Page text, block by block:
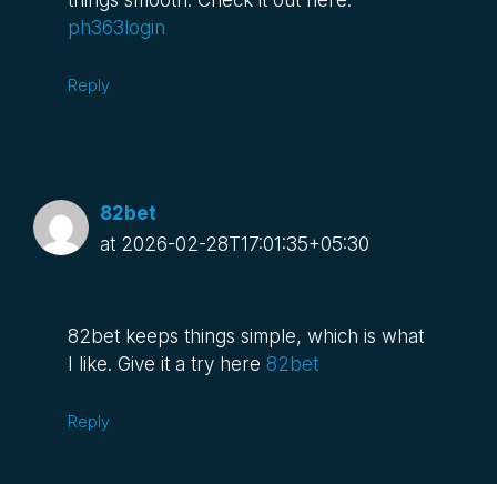
ph363login
Reply
82bet
at 2026-02-28T17:01:35+05:30
82bet keeps things simple, which is what
I like. Give it a try here 82bet
Reply